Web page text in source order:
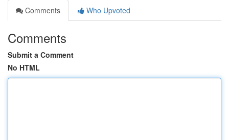
Comments
Who Upvoted
Comments
Submit a Comment
No HTML